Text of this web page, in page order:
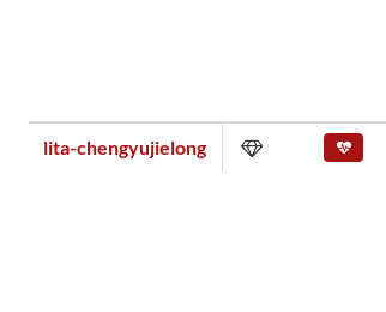
lita-chengyujielong